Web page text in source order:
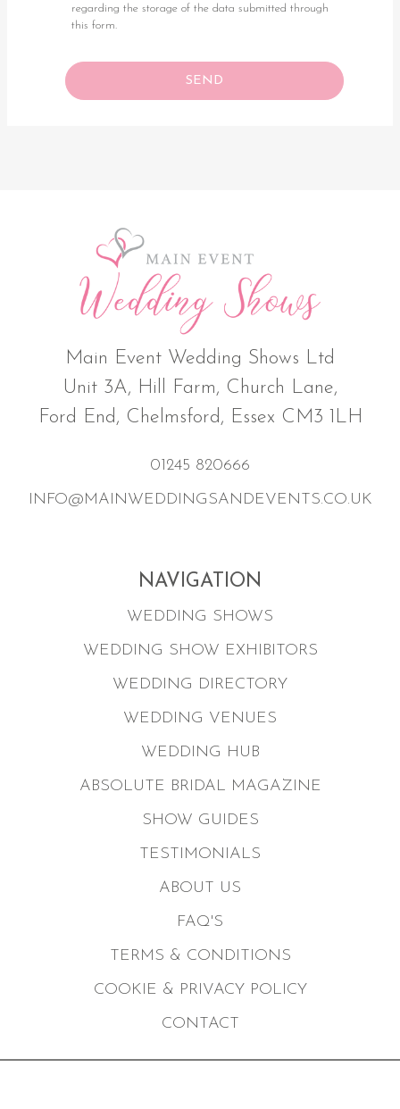
regarding the storage of the data submitted through
this form.
Main Event Wedding Shows Ltd
Unit 3A, Hill Farm, Church Lane,
Ford End, Chelmsford, Essex CM3 1LH
01245 820666
INFO@MAINWEDDINGSANDEVENTS.CO.UK
NAVIGATION
WEDDING SHOWS
WEDDING SHOW EXHIBITORS
WEDDING DIRECTORY
WEDDING VENUES
WEDDING HUB
ABSOLUTE BRIDAL MAGAZINE
SHOW GUIDES
TESTIMONIALS
ABOUT US
FAQ'S
TERMS & CONDITIONS
COOKIE & PRIVACY POLICY
CONTACT